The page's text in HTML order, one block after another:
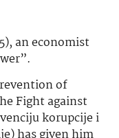
an economist
of
Fight against
korupcije i